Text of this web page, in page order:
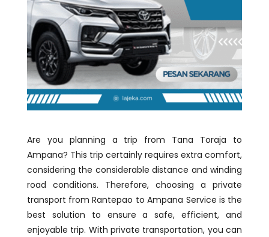
Are you planning a trip from Tana Toraja to
Ampana? This trip certainly requires extra comfort,
considering the considerable distance and winding
road conditions. Therefore, choosing a private
transport from Rantepao to Ampana Service is the
best solution to ensure a safe, efficient, and
enjoyable trip. With private transportation, you can